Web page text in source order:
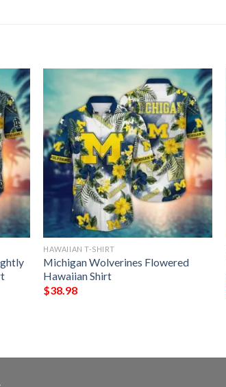
HAWAIIAN T-SHIRT
Michigan Wolverines Flowered
Hawaiian Shirt
$38.98